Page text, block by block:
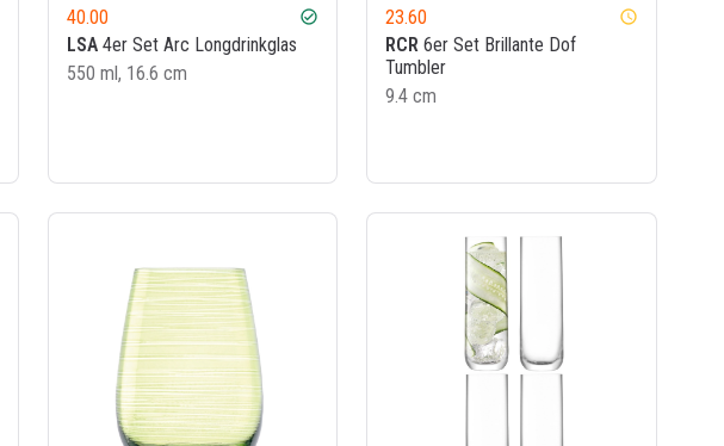
40.00 check_circle
LSA4er Set Arc Longdrinkglas
550 ml, 16.6 cm
23.60 watch_later
RCR 6er Set Brillante Dof
Tumbler
9.4 cm